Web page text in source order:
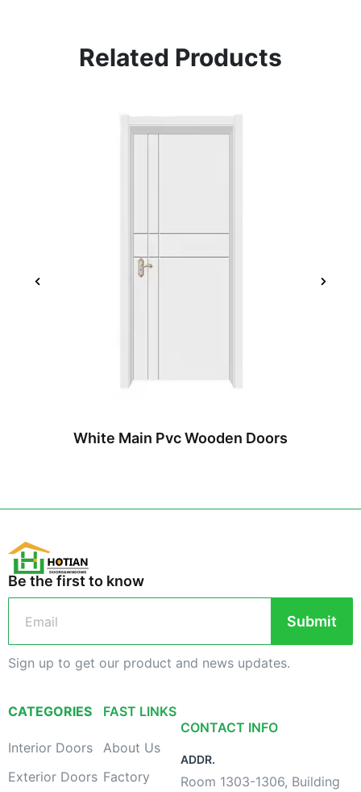
Related Products
White Main Pvc Wooden Doors
Be the first to know
Submit
Sign up to get our product and news updates.
CATEGORIES
Interior Doors
Exterior Doors
FAST LINKS
About Us
Factory
CONTACT INFO
ADDR.
Room 1303-1306, Building